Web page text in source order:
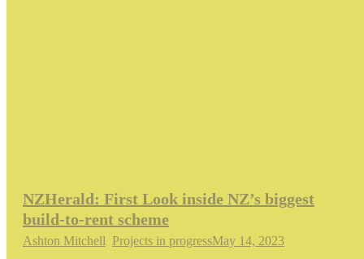
NZHerald: First Look inside NZ’s biggest
build-to-rent scheme
Ashton Mitchell Projects in progressMay 14, 2023